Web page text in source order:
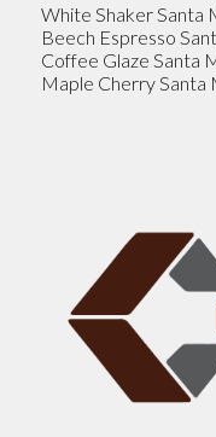
White Shaker Santa
Beech Espresso
Coffee Glaze Santa
Maple Cherry Santa